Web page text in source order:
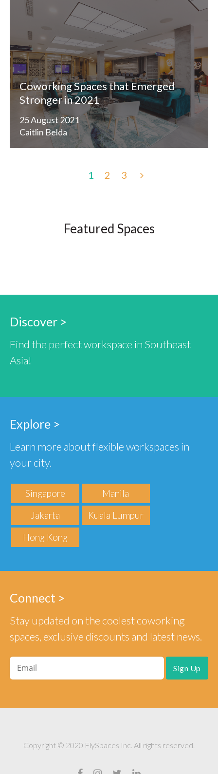
Coworking Spaces that Emerged
Stronger in 2021
25 August 2021
Caitlin Belda
1 2 3
Featured Spaces
Discover >
Find the perfect workspace in Southeast
Asia!
Explore >
Learn more about flexible workspaces in
your city.
Singapore
Manila
Jakarta
Kuala Lumpur
Hong Kong
Connect >
Stay updated on the coolest coworking
spaces, exclusive discounts and latest news.
Copyright © 2020 FlySpaces Inc. All rights reserved.